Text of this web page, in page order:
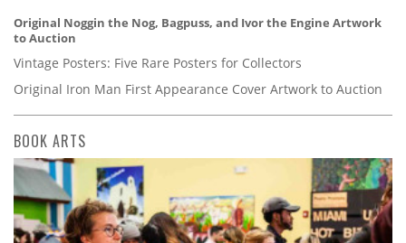
Original Noggin the Nog, Bagpuss, and Ivor the Engine Artwork
to Auction
Vintage Posters: Five Rare Posters for Collectors
Original Iron Man First Appearance Cover Artwork to Auction
BOOK ARTS